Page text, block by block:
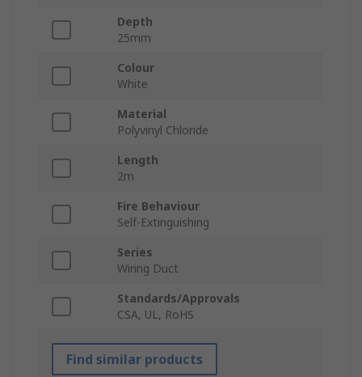
Depth
25mm
Colour
White
Material
Polyvinyl Chloride
Length
2m
Fire Behaviour
Self-Extinguishing
Series
Wiring Duct
Standards/Approvals
CSA, UL, RoHS
Find similar products